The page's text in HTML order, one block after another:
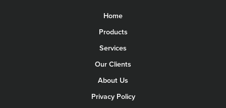
Home
Products
Services
Our Clients
About Us
Privacy Policy